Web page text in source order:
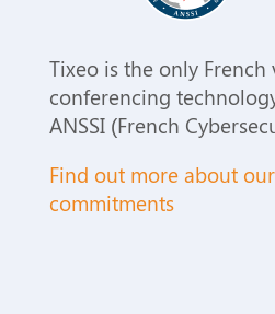
Tixeo is the only French
conferencing
ANSSI (French
Find out more about
commitments